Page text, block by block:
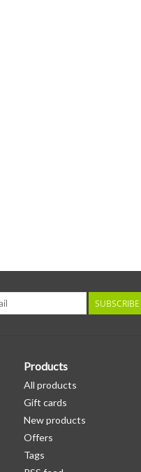
SUBSCRIBE
Products
All products
Gift cards
New products
Offers
Tags